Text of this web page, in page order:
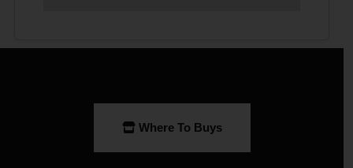
Where To Buys